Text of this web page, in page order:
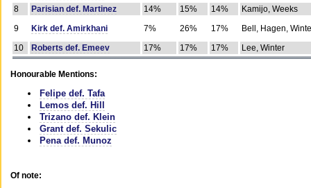
8
Parisian def. Martinez 14% 15% 14%
Kamijo, Weeks
9
Kirk def. Amirkhani 7% 26% 17%
Bell, Hagen,
10
Roberts def. Emeev 17% 17% 17% Lee, Winter
Honourable Mentions:
Felipe def. Tafa
Lemos def. Hill
Trizano def. Klein
Grant def. Sekulic
Pena def. Munoz
Of note: